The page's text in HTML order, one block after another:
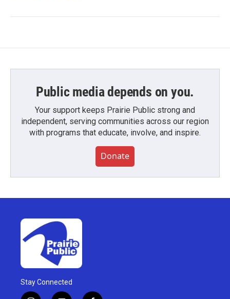
Public media depends on you.
Your support keeps Prairie Public strong and
independent, serving communities across our region
with programs that educate, involve, and inspire.
Donate
Stay Connected